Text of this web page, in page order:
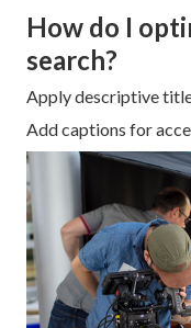
How do I
search?
Apply descriptive
Add captions for